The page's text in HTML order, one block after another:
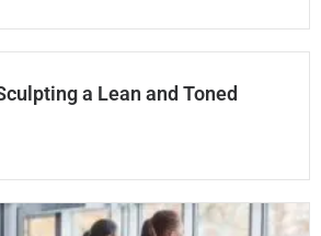
a Lean and Toned